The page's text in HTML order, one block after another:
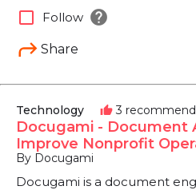
Share
check_box_outline_blank Follow help
Technology thumb_up 3
Docugami - Document
Improve Nonprofit
By Docugami
Docugami is a document